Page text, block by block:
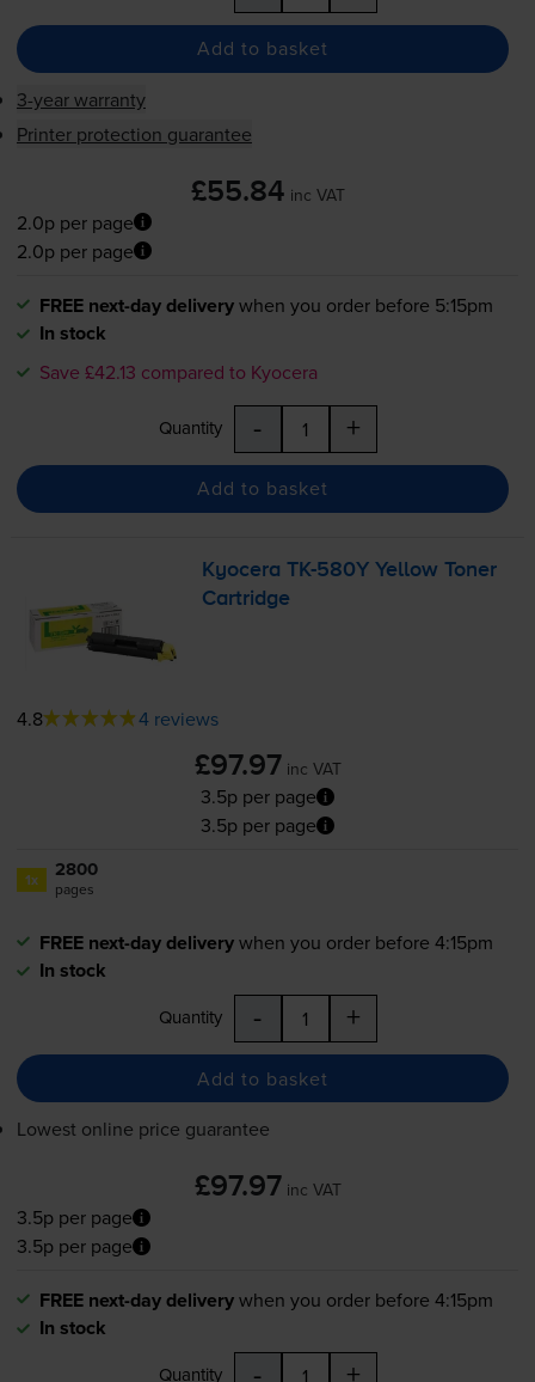
Add to basket
3-year warranty
Printer protection guarantee
£55.84 inc VAT
2.0p per page
2.0p per page
FREE next-day deliverywhen you order before 5:15pm
In stock
Save £42.13 compared to Kyocera
Quantity - +
Add to basket
KyoceraTK-580Y Yellow Toner
Cartridge
4.8 4 reviews
£97.97 inc VAT
3.5p per page
3.5p per page
1x 2800
pages
FREE next-day deliverywhen you order before 4:15pm
In stock
Quantity - +
Add to basket
Lowest online price guarantee
£97.97 inc VAT
3.5p per page
3.5p per page
FREE next-day deliverywhen you order before 4:15pm
In stock
Quantity - +